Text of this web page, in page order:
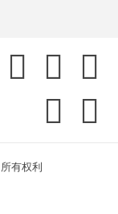
有权利